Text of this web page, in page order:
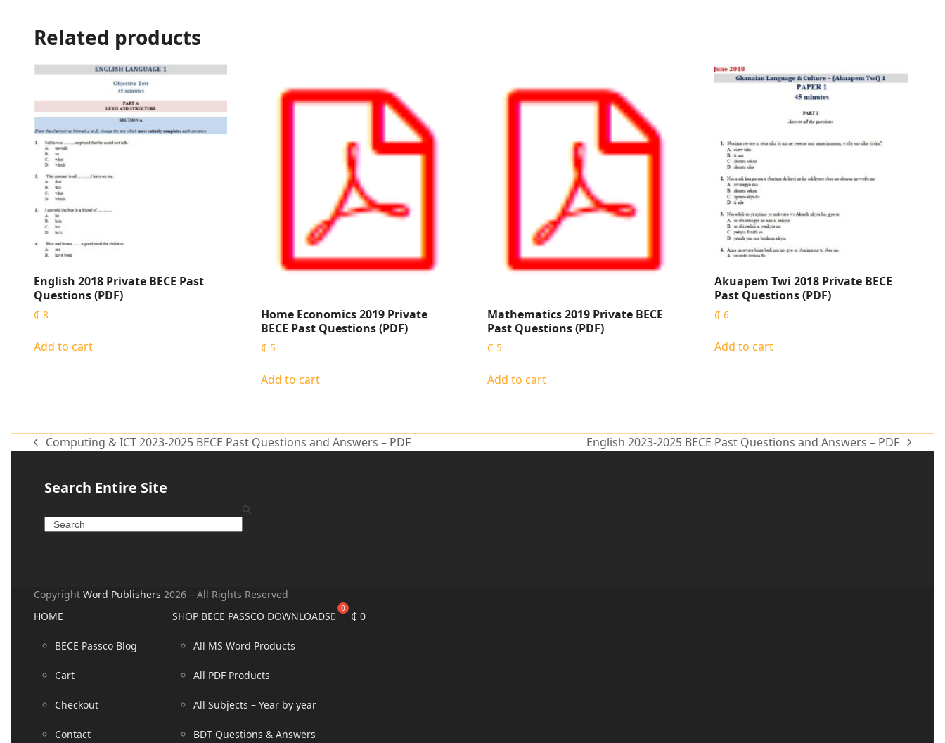
Related products
English 2018 Private BECE Past
Questions (PDF)
₵ 8
Add to cart
Home Economics 2019 Private
BECE Past Questions (PDF)
₵ 5
Add to cart
Mathematics 2019 Private BECE
Past Questions (PDF)
₵ 5
Add to cart
Akuapem Twi 2018 Private BECE
Past Questions (PDF)
₵ 6
Add to cart
Computing & ICT 2023-2025 BECE Past Questions and Answers – PDF English 2023-2025 BECE Past Questions and Answers – PDF
Search Entire Site
Copyright Word Publishers 2026 – All Rights Reserved
HOME
BECE Passco Blog
Cart
Checkout
Contact
SHOP BECE PASSCO DOWNLOADS
All MS Word Products
All PDF Products
All Subjects – Year by year
BDT Questions & Answers
₵0